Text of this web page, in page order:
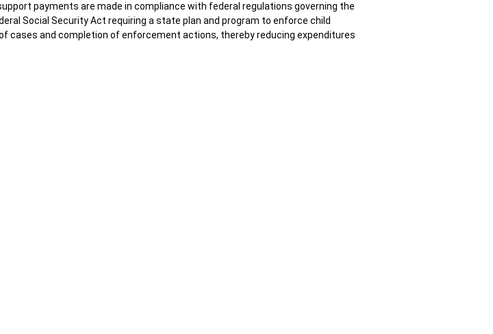
payments are made in compliance with federal regulations governing the
Social Security Act requiring a state plan and program to enforce child
cases and completion of enforcement actions, thereby reducing expenditures